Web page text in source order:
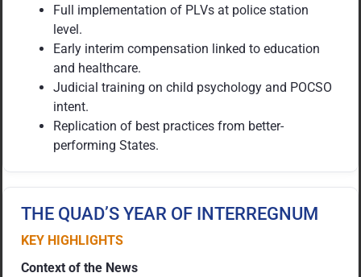
Full implementation of PLVs at police station
level.
Early interim compensation linked to education
and healthcare.
Judicial training on child psychology and POCSO
intent.
Replication of best practices from better-
performing States.
THE QUAD’S YEAR OF INTERREGNUM
KEY HIGHLIGHTS
Context of the News